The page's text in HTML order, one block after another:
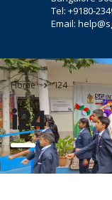
Tel: +9180-
Email:
Home I24
i24